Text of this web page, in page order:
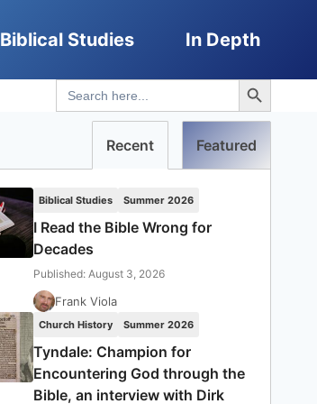
Biblical Studies In Depth
Search
for:
Search Button
Recent Featured
Biblical Studies Summer 2026
I Read the Bible Wrong for
Decades
Published: August 3, 2026
Frank Viola
Church History Summer 2026
Tyndale: Champion for
Encountering God through the
Bible, an interview with Dirk